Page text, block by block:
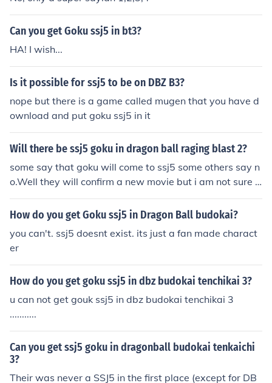
Can you get Goku ssj5 in bt3?
HA! I wish...
Is it possible for ssj5 to be on DBZ B3?
nope but there is a game called mugen that you have d
ownload and put goku ssj5 in it
Will there be ssj5 goku in dragon ball raging blast 2?
some say that goku will come to ssj5 some others say n
o.Well they will confirm a new movie but i am not sure t
hey got ssj5 or not the only thing i no is that the movie c
omes at spring
How do you get Goku ssj5 in Dragon Ball budokai?
you can't. ssj5 doesnt exist. its just a fan made charact
er
How do you get goku ssj5 in dbz budokai tenchikai 3?
u can not get gouk ssj5 in dbz budokai tenchikai 3
...........
Can you get ssj5 goku in dragonball budokai tenkaichi
3?
Their was never a SSJ5 in the first place (except for DB